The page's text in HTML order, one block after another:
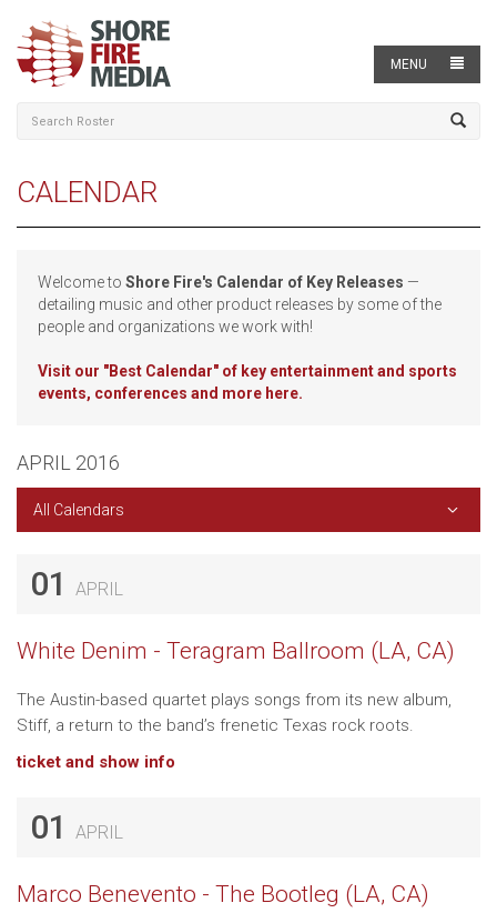
MENU
CALENDAR
Welcome to Shore Fire's Calendar of Key Releases —
detailing music and other product releases by some of the
people and organizations we work with!
Visit our "Best Calendar" of key entertainment and sports
events, conferences and more here.
APRIL 2016
All Calendars
01 APRIL
White Denim - Teragram Ballroom (LA, CA)
The Austin-based quartet plays songs from its new album,
Stiff, a return to the band’s frenetic Texas rock roots.
ticket and show info
01 APRIL
Marco Benevento - The Bootleg (LA, CA)